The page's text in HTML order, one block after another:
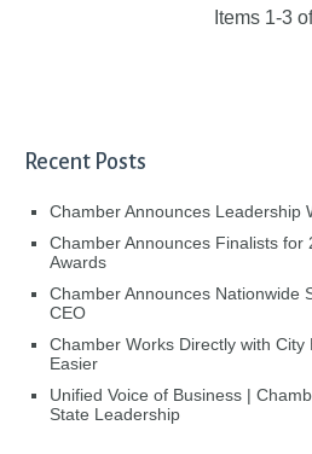
Items 1-3
Recent Posts
Chamber Announces Leadership
Chamber Announces Finalists for
Awards
Chamber Announces Nationwide
CEO
Chamber Works Directly with City
Easier
Unified Voice of Business |
State Leadership